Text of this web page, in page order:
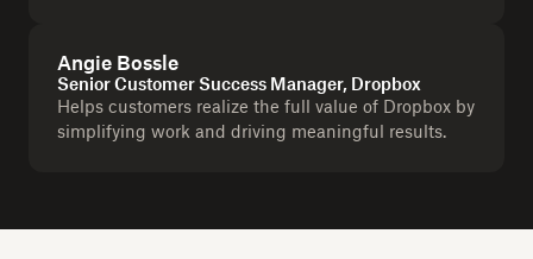
Angie Bossle
Senior Customer Success Manager, Dropbox
Helps customers realize the full value of Dropbox by
simplifying work and driving meaningful results.